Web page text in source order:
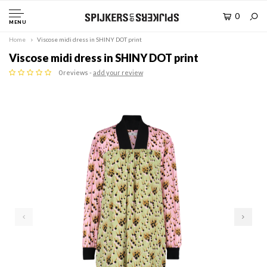
MENU
0
Home Viscose midi dress in SHINY DOT print
Viscose midi dress in SHINY DOT print
0 reviews -add your review